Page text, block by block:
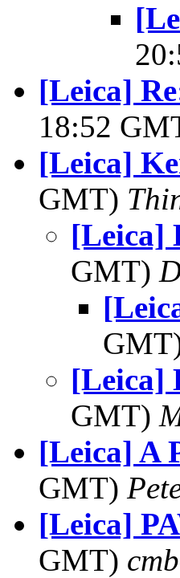
[Leica]
18:52
[Leica]
GMT)
[Leica]
GMT)
[Leica]
GMT)
[Leica] A
GMT)
[Leica]
GMT)